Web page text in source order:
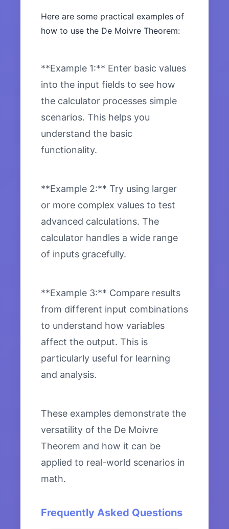
Here are some practical examples of
how to use the De Moivre Theorem:
**Example 1:** Enter basic values
into the input fields to see how
the calculator processes simple
scenarios. This helps you
understand the basic
functionality.
**Example 2:** Try using larger
or more complex values to test
advanced calculations. The
calculator handles a wide range
of inputs gracefully.
**Example 3:** Compare results
from different input combinations
to understand how variables
affect the output. This is
particularly useful for learning
and analysis.
These examples demonstrate the
versatility of the De Moivre
Theorem and how it can be
applied to real-world scenarios in
math.
Frequently Asked Questions